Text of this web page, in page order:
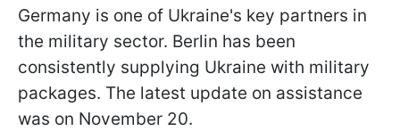
Germany is one of Ukraine's key partners in
the military sector. Berlin has been
consistently supplying Ukraine with military
packages. The latest update on assistance
was on November 20.